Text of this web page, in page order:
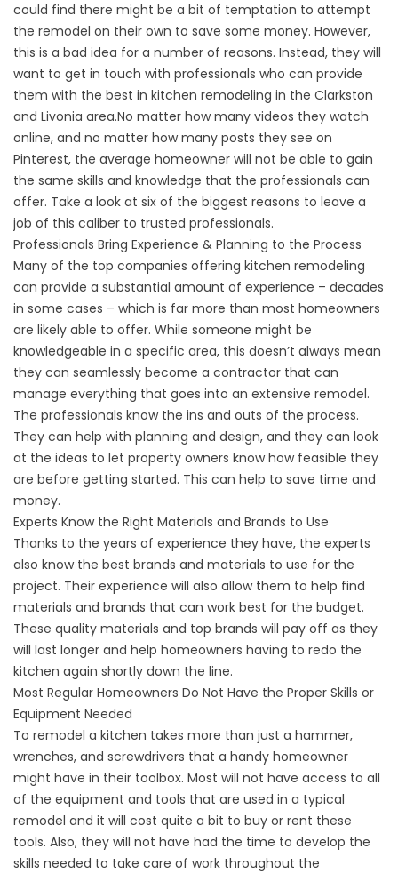
could find there might be a bit of temptation to attempt
the remodel on their own to save some money. However,
this is a bad idea for a number of reasons. Instead, they will
want to get in touch with professionals who can provide
them with the best in kitchen remodeling in the Clarkston
and Livonia area.No matter how many videos they watch
online, and no matter how many posts they see on
Pinterest, the average homeowner will not be able to gain
the same skills and knowledge that the professionals can
offer. Take a look at six of the biggest reasons to leave a
job of this caliber to trusted professionals.
Professionals Bring Experience & Planning to the Process
Many of the top companies offering kitchen remodeling
can provide a substantial amount of experience – decades
in some cases – which is far more than most homeowners
are likely able to offer. While someone might be
knowledgeable in a specific area, this doesn’t always mean
they can seamlessly become a contractor that can
manage everything that goes into an extensive remodel.
The professionals know the ins and outs of the process.
They can help with planning and design, and they can look
at the ideas to let property owners know how feasible they
are before getting started. This can help to save time and
money.
Experts Know the Right Materials and Brands to Use
Thanks to the years of experience they have, the experts
also know the best brands and materials to use for the
project. Their experience will also allow them to help find
materials and brands that can work best for the budget.
These quality materials and top brands will pay off as they
will last longer and help homeowners having to redo the
kitchen again shortly down the line.
Most Regular Homeowners Do Not Have the Proper Skills or
Equipment Needed
To remodel a kitchen takes more than just a hammer,
wrenches, and screwdrivers that a handy homeowner
might have in their toolbox. Most will not have access to all
of the equipment and tools that are used in a typical
remodel and it will cost quite a bit to buy or rent these
tools. Also, they will not have had the time to develop the
skills needed to take care of work throughout the